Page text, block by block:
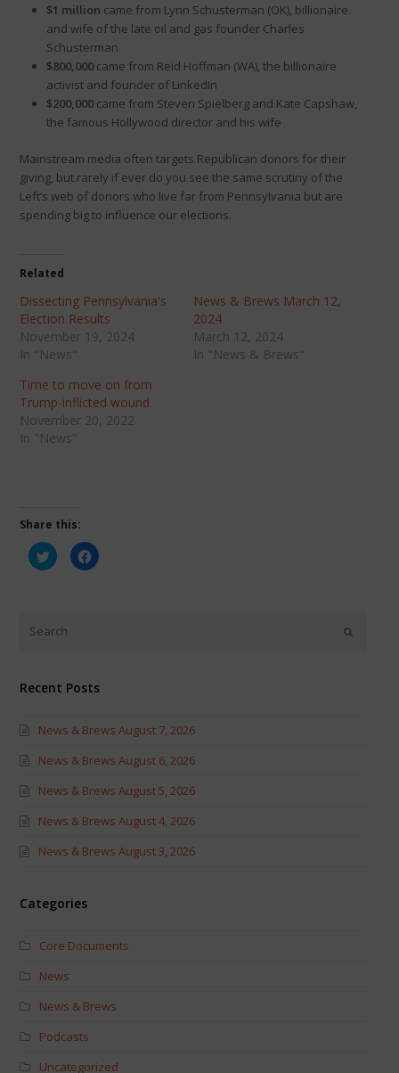
$1 million came from Lynn Schusterman (OK), billionaire
and wife of the late oil and gas founder Charles
Schusterman
$800,000 came from Reid Hoffman (WA), the billionaire
activist and founder of LinkedIn
$200,000 came from Steven Spielberg and Kate Capshaw,
the famous Hollywood director and his wife
Mainstream media often targets Republican donors for their
giving, but rarely if ever do you see the same scrutiny of the
Left’s web of donors who live far from Pennsylvania but are
spending big to influence our elections.
Related
Dissecting Pennsylvania's
Election Results
November 19, 2024
In "News"
News & Brews March 12,
2024
March 12, 2024
In "News & Brews"
Time to move on from
Trump-inflicted wound
November 20, 2022
In "News"
Share this:
Click
to
share
new
window)
Click
to
Recent Posts
News & Brews August 7, 2026
News & Brews August 6, 2026
News & Brews August 5, 2026
News & Brews August 4, 2026
News & Brews August 3, 2026
Categories
Core Documents
News
News & Brews
Podcasts
Uncategorized